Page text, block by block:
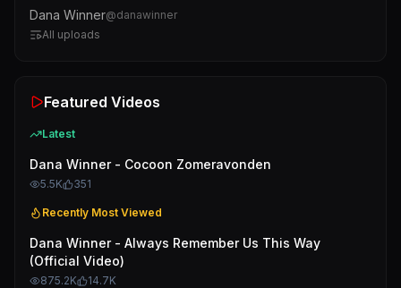
Dana Winner@danawinner
All uploads
Featured Videos
Latest
Dana Winner - Cocoon Zomeravonden
5.5K 351
Recently Most Viewed
Dana Winner - Always Remember Us This Way
(Official Video)
875.2K 14.7K